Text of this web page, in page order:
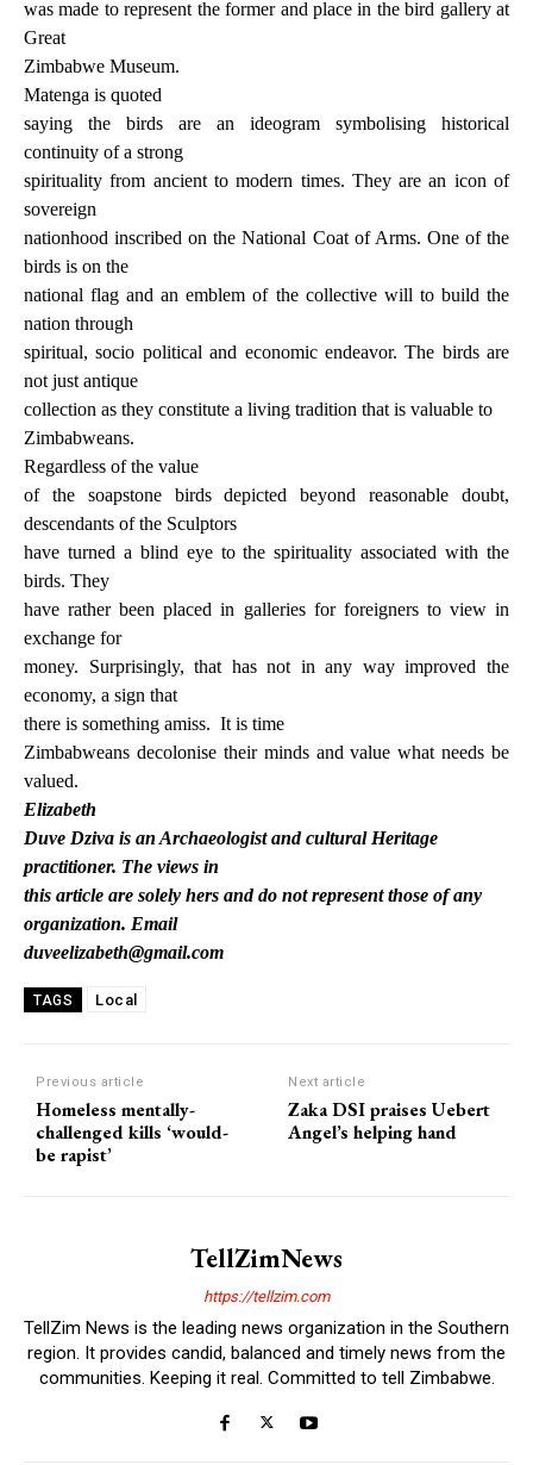
was made to represent the former and place in the bird gallery at
Great
Zimbabwe Museum.
Matenga is quoted
saying the birds are an ideogram symbolising historical
continuity of a strong
spirituality from ancient to modern times. They are an icon of
sovereign
nationhood inscribed on the National Coat of Arms. One of the
birds is on the
national flag and an emblem of the collective will to build the
nation through
spiritual, socio political and economic endeavor. The birds are
not just antique
collection as they constitute a living tradition that is valuable to
Zimbabweans.
Regardless of the value
of the soapstone birds depicted beyond reasonable doubt,
descendants of the Sculptors
have turned a blind eye to the spirituality associated with the
birds. They
have rather been placed in galleries for foreigners to view in
exchange for
money. Surprisingly, that has not in any way improved the
economy, a sign that
there is something amiss. It is time
Zimbabweans decolonise their minds and value what needs be
valued.
Elizabeth
Duve Dziva is an Archaeologist and cultural Heritage
practitioner. The views in
this article are solely hers and do not represent those of any
organization. Email
duveelizabeth@gmail.com
TAGS Local
Previous article
Homeless mentally-
challenged kills ‘would-
be rapist’
Next article
Zaka DSI praises Uebert
Angel’s helping hand
TellZimNews
https://tellzim.com
TellZim News is the leading news organization in the Southern
region. It provides candid, balanced and timely news from the
communities. Keeping it real. Committed to tell Zimbabwe.